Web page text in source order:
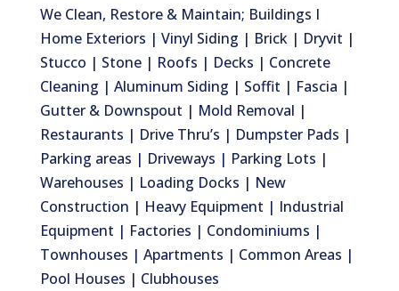
We Clean, Restore & Maintain; Buildings I
Home Exteriors | Vinyl Siding | Brick | Dryvit |
Stucco | Stone | Roofs | Decks | Concrete
Cleaning | Aluminum Siding | Soffit | Fascia |
Gutter & Downspout | Mold Removal |
Restaurants | Drive Thru’s | Dumpster Pads |
Parking areas | Driveways | Parking Lots |
Warehouses | Loading Docks | New
Construction | Heavy Equipment | Industrial
Equipment | Factories | Condominiums |
Townhouses | Apartments | Common Areas |
Pool Houses | Clubhouses